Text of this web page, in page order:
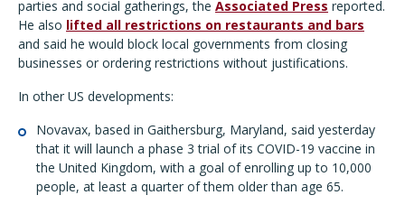
parties and social gatherings, the Associated Press reported.
He also lifted all restrictions on restaurants and bars
and said he would block local governments from closing
businesses or ordering restrictions without justifications.
In other US developments:
Novavax, based in Gaithersburg, Maryland, said yesterday
that it will launch a phase 3 trial of its COVID-19 vaccine in
the United Kingdom, with a goal of enrolling up to 10,000
people, at least a quarter of them older than age 65.